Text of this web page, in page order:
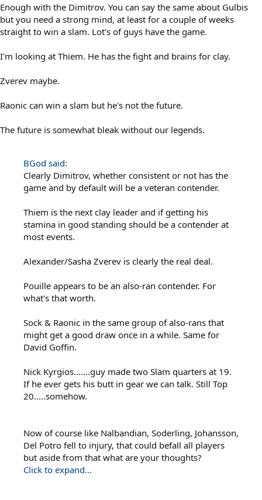
Enough with the Dimitrov. You can say the same about Gulbis
but you need a strong mind, at least for a couple of weeks
straight to win a slam. Lot's of guys have the game.
I'm looking at Thiem. He has the fight and brains for clay.
Zverev maybe.
Raonic can win a slam but he's not the future.
The future is somewhat bleak without our legends.
BGod said:
Clearly Dimitrov, whether consistent or not has the
game and by default will be a veteran contender.
Thiem is the next clay leader and if getting his
stamina in good standing should be a contender at
most events.
Alexander/Sasha Zverev is clearly the real deal.
Pouille appears to be an also-ran contender. For
what's that worth.
Sock & Raonic in the same group of also-rans that
might get a good draw once in a while. Same for
David Goffin.
Nick Kyrgios.......guy made two Slam quarters at 19.
If he ever gets his butt in gear we can talk. Still Top
20.....somehow.
Now of course like Nalbandian, Soderling, Johansson,
Del Potro fell to injury, that could befall all players
but aside from that what are your thoughts?
Click to expand...